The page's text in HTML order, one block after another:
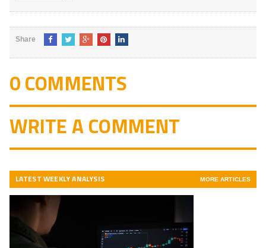
Share
0 COMMENTS
WRITE A COMMENT
LATEST WEEKLY ANALYSIS MORE ARTICLES